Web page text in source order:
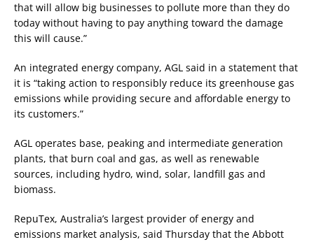
that will allow big businesses to pollute more than they do
today without having to pay anything toward the damage
this will cause.”
An integrated energy company, AGL said in a statement that
it is “taking action to responsibly reduce its greenhouse gas
emissions while providing secure and affordable energy to
its customers.”
AGL operates base, peaking and intermediate generation
plants, that burn coal and gas, as well as renewable
sources, including hydro, wind, solar, landfill gas and
biomass.
RepuTex, Australia’s largest provider of energy and
emissions market analysis, said Thursday that the Abbott